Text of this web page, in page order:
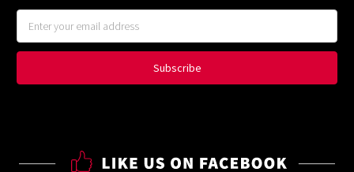
Address